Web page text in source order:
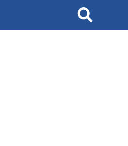
Search